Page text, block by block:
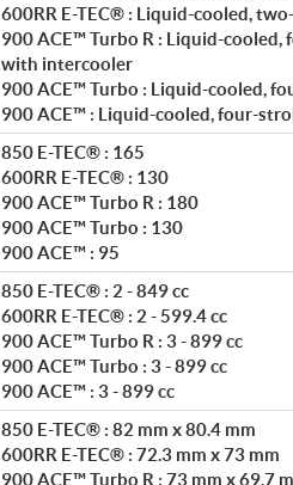
600RR E-TEC® : Liquid-cooled,
900 ACE™ Turbo R : Liquid-
with intercooler
900 ACE™ Turbo : Liquid-cooled,
900 ACE™ : Liquid-cooled, four-
850 E-TEC® : 165
600RR E-TEC® : 130
900 ACE™ Turbo R : 180
900 ACE™ Turbo : 130
900 ACE™ : 95
850 E-TEC® : 2 - 849 cc
600RR E-TEC® : 2 - 599.4 cc
900 ACE™ Turbo R : 3 - 899 cc
900 ACE™ Turbo : 3 - 899 cc
900 ACE™ : 3 - 899 cc
850 E-TEC® : 82 mm x 80.4 mm
600RR E-TEC® : 72.3 mm x 73 mm
900 ACE™ Turbo R : 73 mm x 69.7